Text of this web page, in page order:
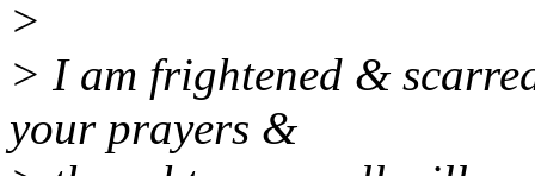
>
> I am frightened &
your prayers &